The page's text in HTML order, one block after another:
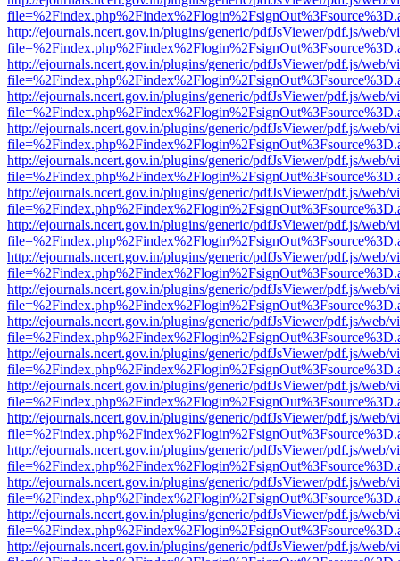
http://ejournals.ncert.gov.in/plugins/generic/pdfJsViewer/pdf.js/web/
http://ejournals.ncert.gov.in/plugins/generic/pdfJsViewer/pdf.js/web/
http://ejournals.ncert.gov.in/plugins/generic/pdfJsViewer/pdf.js/web/
http://ejournals.ncert.gov.in/plugins/generic/pdfJsViewer/pdf.js/web/
http://ejournals.ncert.gov.in/plugins/generic/pdfJsViewer/pdf.js/web/
http://ejournals.ncert.gov.in/plugins/generic/pdfJsViewer/pdf.js/web/
http://ejournals.ncert.gov.in/plugins/generic/pdfJsViewer/pdf.js/web/
http://ejournals.ncert.gov.in/plugins/generic/pdfJsViewer/pdf.js/web/
http://ejournals.ncert.gov.in/plugins/generic/pdfJsViewer/pdf.js/web/
http://ejournals.ncert.gov.in/plugins/generic/pdfJsViewer/pdf.js/web/
http://ejournals.ncert.gov.in/plugins/generic/pdfJsViewer/pdf.js/web/
http://ejournals.ncert.gov.in/plugins/generic/pdfJsViewer/pdf.js/web/
http://ejournals.ncert.gov.in/plugins/generic/pdfJsViewer/pdf.js/web/
http://ejournals.ncert.gov.in/plugins/generic/pdfJsViewer/pdf.js/web/
http://ejournals.ncert.gov.in/plugins/generic/pdfJsViewer/pdf.js/web/
http://ejournals.ncert.gov.in/plugins/generic/pdfJsViewer/pdf.js/web/
http://ejournals.ncert.gov.in/plugins/generic/pdfJsViewer/pdf.js/web/